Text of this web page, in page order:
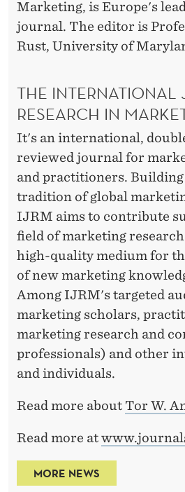
W
Marketing, is Europe's
journal. The editor is
Rust, University of
THE INTERNATIONAL
RESEARCH IN
It's an international,
reviewed journal for
and practitioners. Building
tradition of global
IJRM aims to contribute
field of marketing
high-quality medium for
of new marketing
Among IJRM's targeted
marketing scholars,
marketing research and
professionals) and other
and individuals.
Read more about Tor W.
Read more at
MORE NEWS